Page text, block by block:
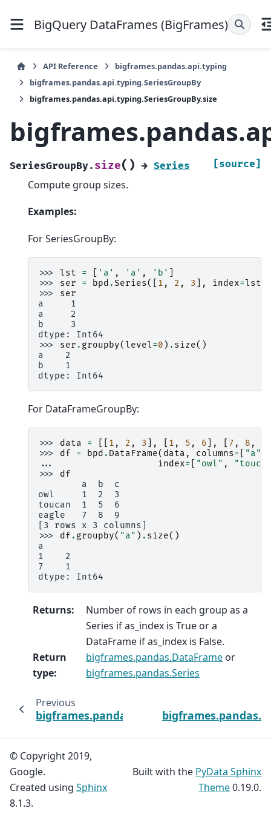
BigQuery DataFrames (BigFrames)
API Reference
bigframes.pandas.api.typing
bigframes.pandas.api.typing.SeriesGroupBy
bigframes.pandas.api.typing.SeriesGroupBy.size
SeriesGroupBy. size( ) → Series [source]
Compute group sizes.
Examples:
For SeriesGroupBy:
>>> lst = 'a' , 'a' , 'b'
>>> ser = bpd .Series([ 1 , 2 , 3 ], index=lst
>>> ser
a     1
a     2
b     3
dtype: Int64
>>> ser . groupby(level=0 ) . size()
a    2
b    1
dtype: Int64
For DataFrameGroupBy:
>>> data = 1 , 2 , 3 ], 1 , 5 , 6 ], 7 , 8 ,
>>> df = bpd . DataFrame( data , columns= "a"
...
index= "owl" ,
>>> df
        a  b  c
owl     1  2  3
toucan  1  5  6
eagle   7  8  9
[3 rows x 3 columns]
>>> df . groupby( "a" ) . size()
a
1    2
7    1
dtype: Int64
Returns:
Number of rows in each group as a
Series if as_index is True or a
DataFrame if as_index is False.
Return
type:
bigframes.pandas.DataFrame or
bigframes.pandas.Series
Previous
© Copyright 2019,
Google.
Created using Sphinx
8.1.3.
Built with the PyData Sphinx
Theme0.19.0.